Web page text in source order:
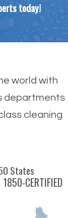
today!
world with
departments
cleaning
States
1850-CERTIFIED